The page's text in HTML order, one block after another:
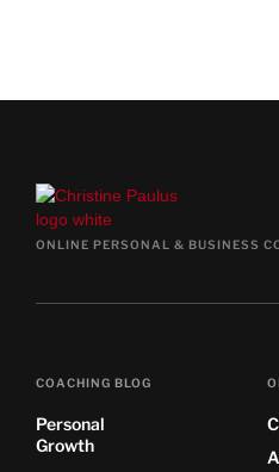
ONLINE PERSONAL & BUSINESS
COACHING BLOG
Personal
Growth